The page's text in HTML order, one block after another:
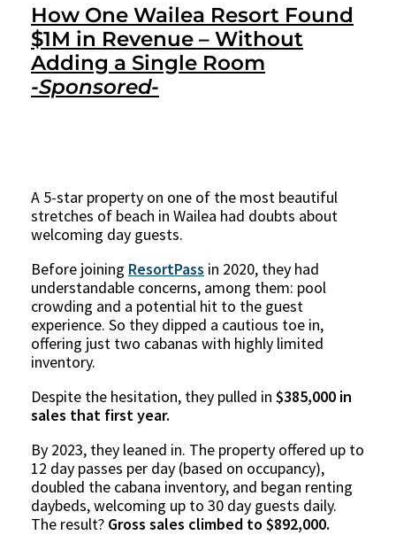
How One Wailea Resort Found
$1M in Revenue – Without
Adding a Single Room
-Sponsored-
A 5-star property on one of the most beautiful
stretches of beach in Wailea had doubts about
welcoming day guests.
Before joining ResortPass in 2020, they had
understandable concerns, among them: pool
crowding and a potential hit to the guest
experience. So they dipped a cautious toe in,
offering just two cabanas with highly limited
inventory.
Despite the hesitation, they pulled in $385,000 in
sales that first year.
By 2023, they leaned in. The property offered up to
12 day passes per day (based on occupancy),
doubled the cabana inventory, and began renting
daybeds, welcoming up to 30 day guests daily.
The result? Gross sales climbed to $892,000.